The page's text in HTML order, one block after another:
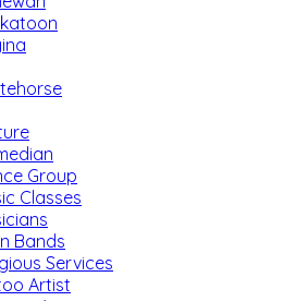
Group
Classes
Bands
Services
Artist